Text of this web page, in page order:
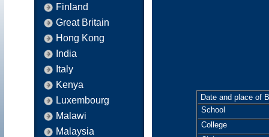
Finland
Great Britain
Hong Kong
India
Italy
Kenya
Luxembourg
Malawi
Malaysia
Date and place of
School
College